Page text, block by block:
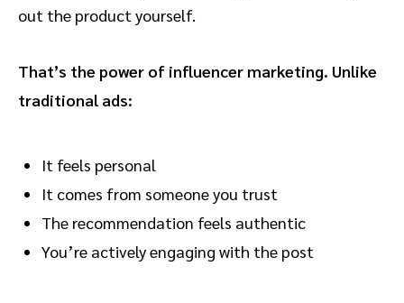
out the product yourself.
That’s the power of influencer marketing. Unlike
traditional ads:
It feels personal
It comes from someone you trust
The recommendation feels authentic
You’re actively engaging with the post